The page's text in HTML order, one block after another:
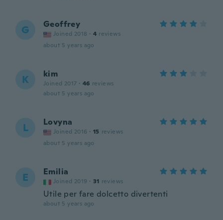
G Geoffrey
Joined 2018 · 4 reviews
about 5 years ago
K kim
Joined 2017 · 46 reviews
about 5 years ago
L Lovyna
Joined 2016 · 15 reviews
about 5 years ago
E Emilia
Joined 2019 · 31 reviews
Utile per fare dolcetto divertenti
about 5 years ago